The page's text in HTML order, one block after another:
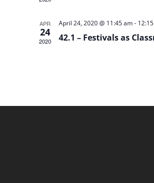
APR
24
2020
April 24, 2020 @ 11:45 am-
42.1 – Festivals as